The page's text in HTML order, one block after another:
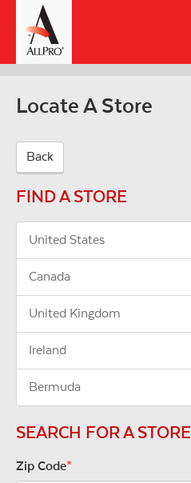
main
content
Locate A Store
Back
FIND A STORE
United States
Canada
United Kingdom
Ireland
Bermuda
SEARCH FOR A STORE
Zip Code*